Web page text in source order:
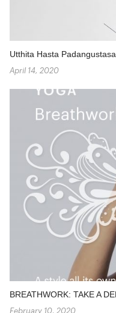
Utthita Hasta
April 14, 2020
BREATHWORK: TAKE A
February 10, 2020